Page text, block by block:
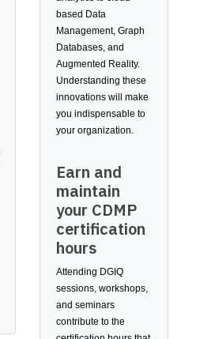
based Data
Management, Graph
Databases, and
Augmented Reality.
Understanding these
innovations will make
you indispensable to
your organization.
Earn and
maintain
your CDMP
certification
hours
Attending DGIQ
sessions, workshops,
and seminars
contribute to the